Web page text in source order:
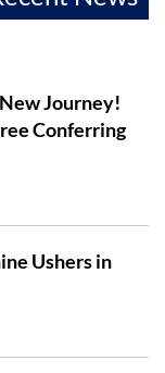
Journey!
Conferring
Ushers in